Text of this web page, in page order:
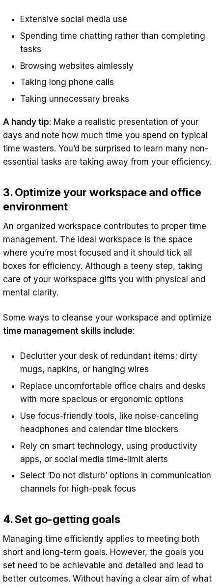
Extensive social media use
Spending time chatting rather than completing
tasks
Browsing websites aimlessly
Taking long phone calls
Taking unnecessary breaks
A handy tip: Make a realistic presentation of your
days and note how much time you spend on typical
time wasters. You’d be surprised to learn many non-
essential tasks are taking away from your efficiency.
3. Optimize your workspace and office
environment
An organized workspace contributes to proper time
management. The ideal workspace is the space
where you’re most focused and it should tick all
boxes for efficiency. Although a teeny step, taking
care of your workspace gifts you with physical and
mental clarity.
Some ways to cleanse your workspace and optimize
time management skills include:
Declutter your desk of redundant items; dirty
mugs, napkins, or hanging wires
Replace uncomfortable office chairs and desks
with more spacious or ergonomic options
Use focus-friendly tools, like noise-canceling
headphones and calendar time blockers
Rely on smart technology, using productivity
apps, or social media time-limit alerts
Select ‘Do not disturb’ options in communication
channels for high-peak focus
4. Set go-getting goals
Managing time efficiently applies to meeting both
short and long-term goals. However, the goals you
set need to be achievable and detailed and lead to
better outcomes. Without having a clear aim of what